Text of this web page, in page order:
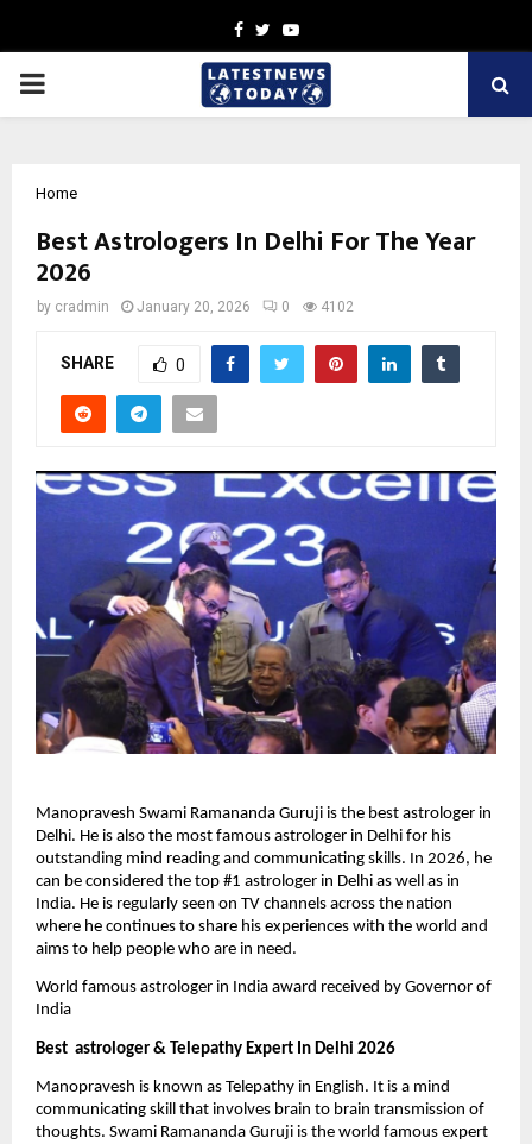
Facebook
TwitterYoutube
PRIMARY
Home
Best Astrologers In Delhi For The Year
2026
by cradmin January 20, 2026 0 4102
SHARE 0
Manopravesh Swami Ramananda Guruji is the best astrologer in
Delhi. He is also the most famous astrologer in Delhi for his
outstanding mind reading and communicating skills. In 2026, he
can be considered the top #1 astrologer in Delhi as well as in
India. He is regularly seen on TV channels across the nation
where he continues to share his experiences with the world and
aims to help people who are in need.
World famous astrologer in India award received by Governor of
India
Best  astrologer & Telepathy Expert In Delhi 2026
Manopravesh is known as Telepathy in English. It is a mind
communicating skill that involves brain to brain transmission of
thoughts. Swami Ramananda Guruji is the world famous expert